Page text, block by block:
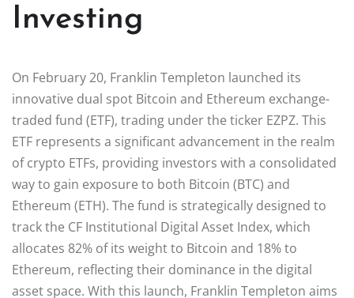
Investing
On February 20, Franklin Templeton launched its
innovative dual spot Bitcoin and Ethereum exchange-
traded fund (ETF), trading under the ticker EZPZ. This
ETF represents a significant advancement in the realm
of crypto ETFs, providing investors with a consolidated
way to gain exposure to both Bitcoin (BTC) and
Ethereum (ETH). The fund is strategically designed to
track the CF Institutional Digital Asset Index, which
allocates 82% of its weight to Bitcoin and 18% to
Ethereum, reflecting their dominance in the digital
asset space. With this launch, Franklin Templeton aims